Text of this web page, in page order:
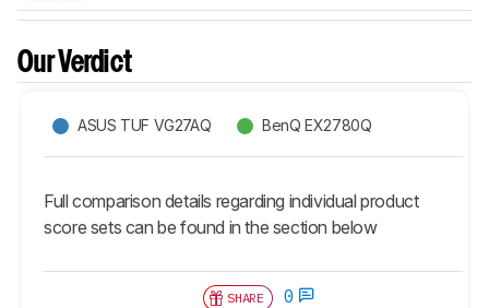
Our Verdict
ASUS TUF VG27AQ BenQ EX2780Q
Full comparison details regarding individual product
score sets can be found in the section below
SHARE 0